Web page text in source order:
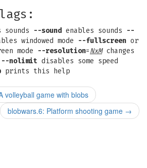
sounds --sound enables sounds
--
windowed mode --fullscreen or
mode --resolution=NxMchanges
--nolimit disables some speed
prints this help
volleyball game with blobs
blobwars.6: Platform shooting game →